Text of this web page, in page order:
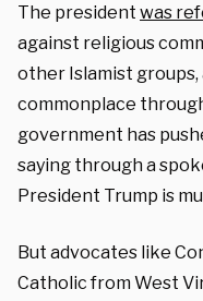
The president was
against religious
other Islamist
commonplace
government has
saying through a
President Trump is
But advocates like
Catholic from West